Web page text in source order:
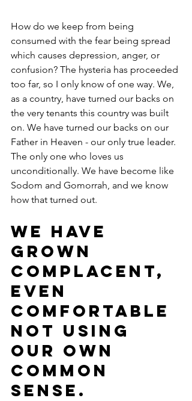
How do we keep from being
consumed with the fear being spread
which causes depression, anger, or
confusion? The hysteria has proceeded
too far, so I only know of one way. We,
as a country, have turned our backs on
the very tenants this country was built
on. We have turned our backs on our
Father in Heaven - our only true leader.
The only one who loves us
unconditionally. We have become like
Sodom and Gomorrah, and we know
how that turned out.
We have
grown
complacent,
even
comfortable
not using
our own
common
sense.